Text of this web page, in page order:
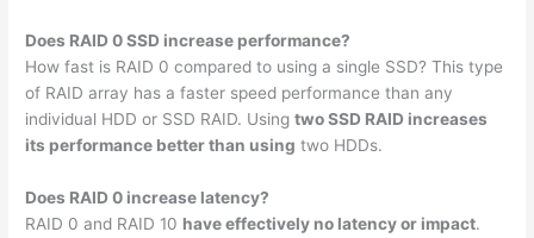
Does RAID 0 SSD increase performance?
How fast is RAID 0 compared to using a single SSD? This type
of RAID array has a faster speed performance than any
individual HDD or SSD RAID. Usingtwo SSD RAID increases
its performance better than using two HDDs.
Does RAID 0 increase latency?
RAID 0 and RAID 10 have effectively no latency or impact.